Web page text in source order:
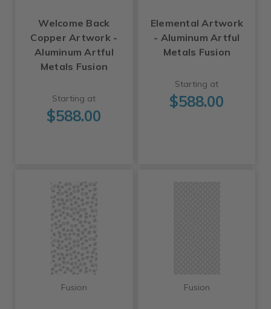
Welcome Back
Copper Artwork -
Aluminum Artful
Metals Fusion
Starting at
$588.00
Elemental Artwork
- Aluminum Artful
Metals Fusion
Starting at
$588.00
Fusion Fusion